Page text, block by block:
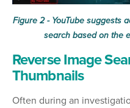
Figure 2 - YouTube suggests
search based on the
Reverse Image
Thumbnails
Often during an